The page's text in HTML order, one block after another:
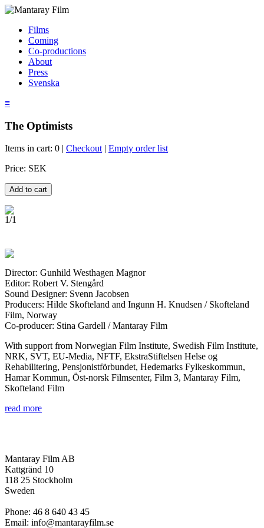
Films
Coming
Co-productions
About
Press
Svenska
≡
The Optimists
Items in cart: 0 | Checkout| Empty order list
Price: SEK
1/1
Director: Gunhild Westhagen Magnor
Editor: Robert V. Stengård
Sound Designer: Svenn Jacobsen
Producers: Hilde Skofteland and Ingunn H. Knudsen / Skofteland
Film, Norway
Co-producer: Stina Gardell / Mantaray Film
With support from Norwegian Film Institute, Swedish Film Institute,
NRK, SVT, EU-Media, NFTF, EkstraStiftelsen Helse og
Rehabilitering, Pensjonistförbundet, Hedemarks Fylkeskommun,
Hamar Kommun, Öst-norsk Filmsenter, Film 3, Mantaray Film,
Skofteland Film
read more
Mantaray Film AB
Kattgränd 10
118 25 Stockholm
Sweden
Phone: 46 8 640 43 45
Email: info@mantarayfilm.se